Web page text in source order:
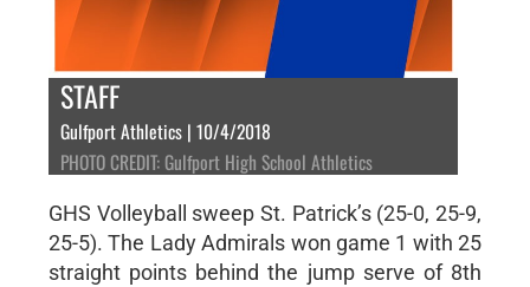
STAFF
Gulfport Athletics | 10/4/2018
PHOTO CREDIT: Gulfport High School Athletics
GHS Volleyball sweep St. Patrick’s (25-0, 25-9,
25-5). The Lady Admirals won game 1 with 25
straight points behind the jump serve of 8th